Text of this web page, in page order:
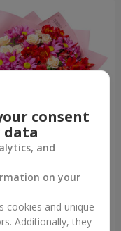
"Tender love"
Order
consent
data
and
on your
cookies and unique
Additionally, they